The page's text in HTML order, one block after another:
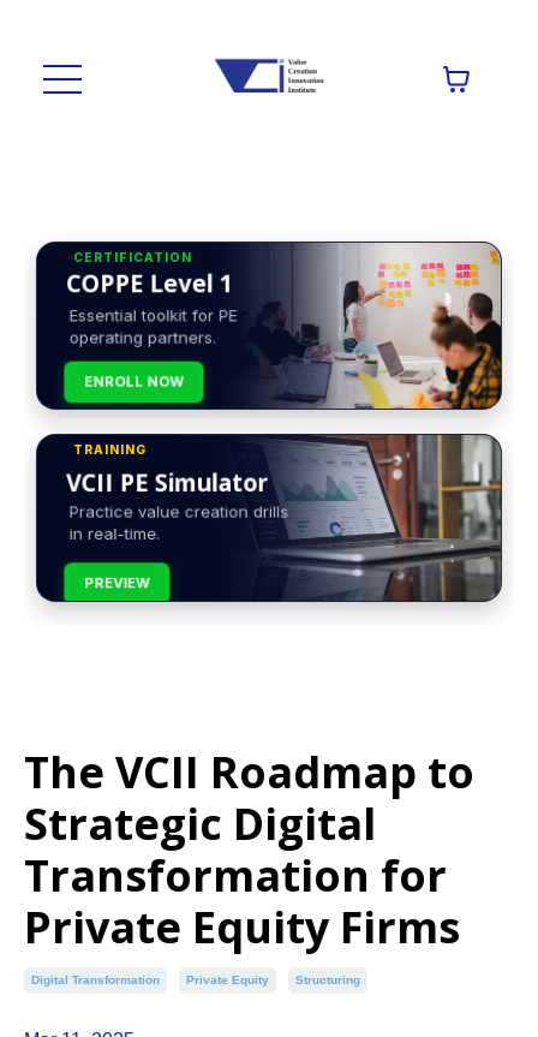
CERTIFICATION
COPPE Level 1
Essential toolkit for PE
operating partners.
ENROLL NOW
TRAINING
VCII PE Simulator
Practice value creation drills
in real-time.
PREVIEW
The VCII Roadmap to
Strategic Digital
Transformation for
Private Equity Firms
Digital Transformation Private Equity Structuring